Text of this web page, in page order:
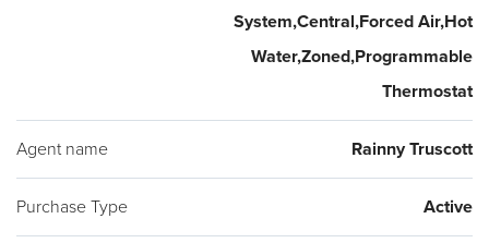
System,Central,Forced Air,Hot
Water,Zoned,Programmable
Thermostat
Agent name Rainny Truscott
Purchase Type Active